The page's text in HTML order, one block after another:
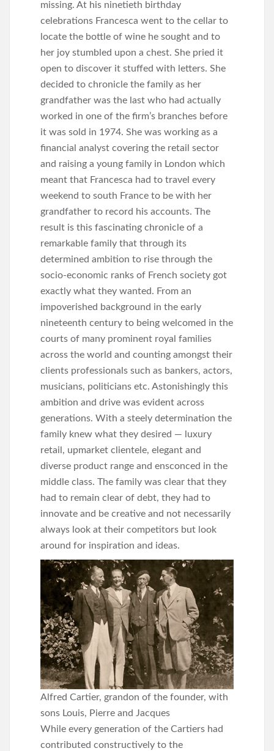
missing. At his ninetieth birthday
celebrations Francesca went to the cellar to
locate the bottle of wine he sought and to
her joy stumbled upon a chest. She pried it
open to discover it stuffed with letters. She
decided to chronicle the family as her
grandfather was the last who had actually
worked in one of the firm’s branches before
it was sold in 1974. She was working as a
financial analyst covering the retail sector
and raising a young family in London which
meant that Francesca had to travel every
weekend to south France to be with her
grandfather to record his accounts. The
result is this fascinating chronicle of a
remarkable family that through its
determined ambition to rise through the
socio-economic ranks of French society got
exactly what they wanted. From an
impoverished background in the early
nineteenth century to being welcomed in the
courts of many prominent royal families
across the world and counting amongst their
clients professionals such as bankers, actors,
musicians, politicians etc. Astonishingly this
ambition and drive was evident across
generations. With a steely determination the
family knew what they desired — luxury
retail, upmarket clientele, elegant and
diverse product range and ensconced in the
middle class. The family was clear that they
had to remain clear of debt, they had to
innovate and be creative and not necessarily
always look at their competitors but look
around for inspiration and ideas.
Alfred Cartier, grandon of the founder, with
sons Louis, Pierre and Jacques
While every generation of the Cartiers had
contributed constructively to the